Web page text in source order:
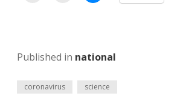
Published in national
coronavirus science